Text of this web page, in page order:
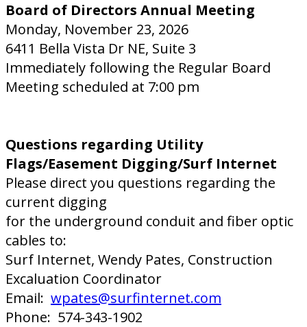
Board of Directors Annual Meeting
Monday, November 23, 2026
6411 Bella Vista Dr NE, Suite 3
Immediately following the Regular Board
Meeting scheduled at 7:00 pm
Questions regarding Utility
Flags/Easement Digging/Surf Internet
Please direct you questions regarding the
current digging
for the underground conduit and fiber optic
cables to:
Surf Internet, Wendy Pates, Construction
Excaluation Coordinator
Email: wpates@surfinternet.com
Phone: 574-343-1902